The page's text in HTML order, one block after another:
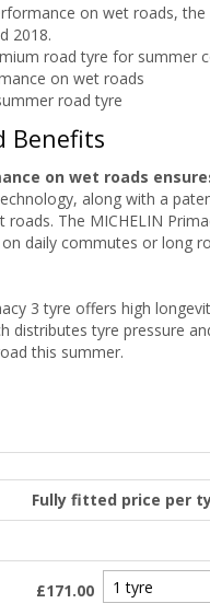
on wet roads,
2018.
road tyre for summer
on wet roads
road tyre
Benefits
on wet roads
along with a
The MICHELIN
daily commutes or long
3 tyre offers high
distributes tyre pressure
this summer.
Fully fitted price per
£171.00